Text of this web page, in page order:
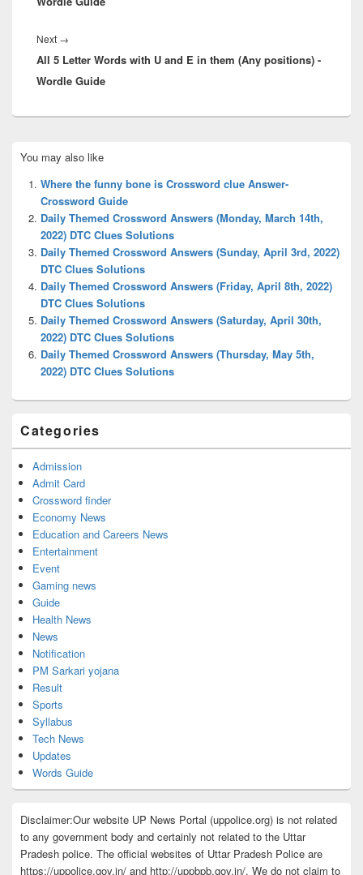
Next →
post:
All 5 Letter Words with U and E in them (Any positions) -
Wordle Guide
Sidebar
Widget
Area
You may also like
Where the funny bone is Crossword clue Answer-
Crossword Guide
Daily Themed Crossword Answers (Monday, March 14th,
2022) DTC Clues Solutions
Daily Themed Crossword Answers (Sunday, April 3rd, 2022)
DTC Clues Solutions
Daily Themed Crossword Answers (Friday, April 8th, 2022)
DTC Clues Solutions
Daily Themed Crossword Answers (Saturday, April 30th,
2022) DTC Clues Solutions
Daily Themed Crossword Answers (Thursday, May 5th,
2022) DTC Clues Solutions
Categories
Admission
Admit Card
Crossword finder
Economy News
Education and Careers News
Entertainment
Event
Gaming news
Guide
Health News
News
Notification
PM Sarkari yojana
Result
Sports
Syllabus
Tech News
Updates
Words Guide
Disclaimer:Our website UP News Portal (uppolice.org) is not related
to any government body and certainly not related to the Uttar
Pradesh police. The official websites of Uttar Pradesh Police are
https://uppolice.gov.in/ and http://uppbpb.gov.in/. We do not claim to